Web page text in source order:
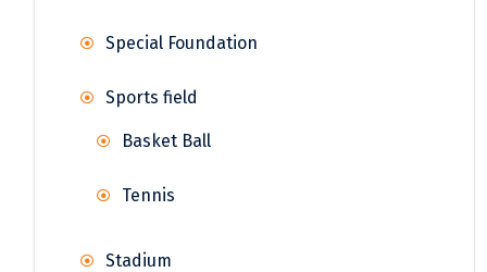
Special Foundation
Sports field
Basket Ball
Tennis
Stadium